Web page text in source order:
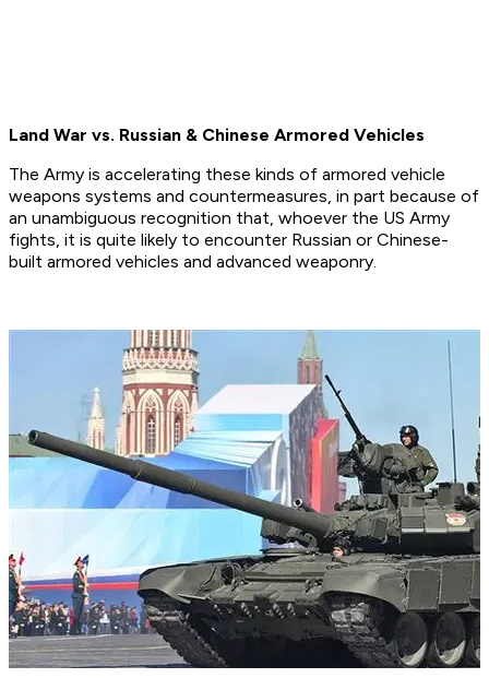
Land War vs. Russian & Chinese Armored Vehicles
The Army is accelerating these kinds of armored vehicle
weapons systems and countermeasures, in part because of
an unambiguous recognition that, whoever the US Army
fights, it is quite likely to encounter Russian or Chinese-
built armored vehicles and advanced weaponry.